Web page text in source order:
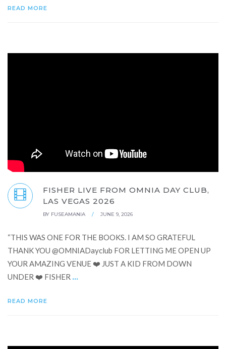
READ MORE
FISHER LIVE FROM OMNIA DAY CLUB,
LAS VEGAS 2026
BY FUSEAMANIA / JUNE 9, 2026
“THIS WAS ONE FOR THE BOOKS. I AM SO GRATEFUL
THANK YOU ‪@OMNIADayclub‬ FOR LETTING ME OPEN UP
YOUR AMAZING VENUE ❤️ JUST A KID FROM DOWN
UNDER ❤️ FISHER ...
READ MORE